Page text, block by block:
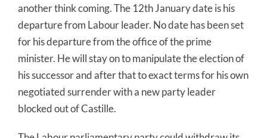
another think coming. The 12th January date is his
departure from Labour leader. No date has been set
for his departure from the office of the prime
minister. He will stay on to manipulate the election of
his successor and after that to exact terms for his own
negotiated surrender with a new party leader
blocked out of Castille.